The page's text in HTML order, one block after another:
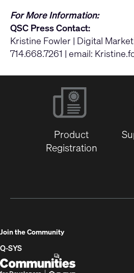
For More Information:
QSC Press Contact:
Kristine Fowler | Digital
714.668.7261 | email:
Product
Registration
Join the Community
Q-SYS
Q-
(Opens